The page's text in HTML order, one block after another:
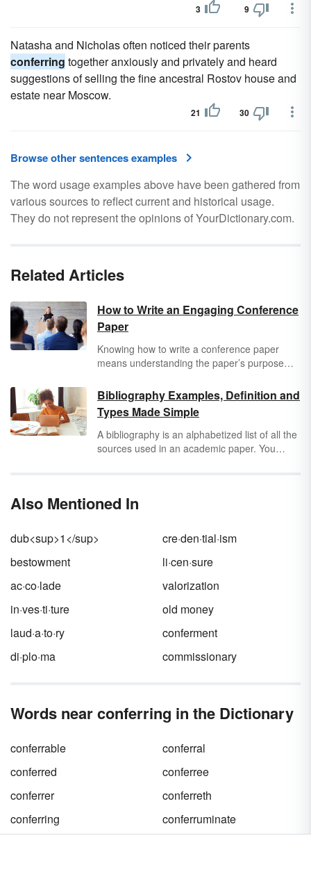
3 9
Natasha and Nicholas often noticed their parents
conferring together anxiously and privately and heard
suggestions of selling the fine ancestral Rostov house and
estate near Moscow.
21 30
Browse other sentences examples
The word usage examples above have been gathered from
various sources to reflect current and historical usage.
They do not represent the opinions of YourDictionary.com.
Related Articles
How to Write an Engaging Conference
Paper
Knowing how to write a conference paper
means understanding the paper’s purpose
publish either the abstracts of the papers
presented at the conference or a copy of the
full papers presented. These papers can be a
great way to communicate, document new
ideas and introduce your academic work to a
Bibliography Examples, Definition and
Types Made Simple
A bibliography is an alphabetized list of all the
sources used in an academic paper. You
write a bibliography with different types of
examples of each type, it’s easier than you
Also Mentioned In
dub<sup>1</sup>
cre·den·tial·ism
bestowment
li·cen·sure
ac·co·lade
valorization
in·ves·ti·ture
old money
laud·a·to·ry
conferment
di·plo·ma
commissionary
Words near conferring in the Dictionary
conferrable
conferral
conferred
conferree
conferrer
conferreth
conferring
conferruminate